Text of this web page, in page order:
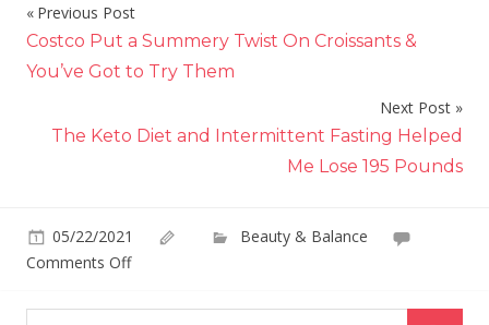
Post
navigation
Previous Post
Costco Put a Summery Twist On Croissants &
You’ve Got to Try Them
Next Post
The Keto Diet and Intermittent Fasting Helped
Me Lose 195 Pounds
05/22/2021
Beauty & Balance
Comments Offon
Founders